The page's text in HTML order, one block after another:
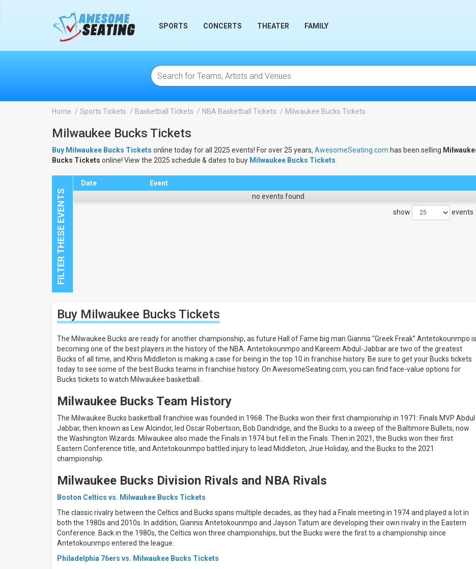
SPORTS CONCERTS THEATER FAMILY
Home Sports Tickets Basketball Tickets NBA Basketball Tickets Milwaukee Bucks Tickets
Milwaukee Bucks Tickets
Buy Milwaukee Bucks Tickets online today for all 2025 events! For over 25 years, AwesomeSeating.com has been selling
Bucks Tickets online! View the 2025 schedule & dates to buy Milwaukee Bucks Tickets
Close
Filters
Filter
These
Results:
All
dates
weekend
3
days
Next
7
days
30
days
Date
Event
no events found
show
events
Buy Milwaukee Bucks Tickets
The Milwaukee Bucks are ready for another championship, as future Hall of Fame big man Giannis “Greek Freak” Antetokounmpo is
becoming one of the best players in the history of the NBA. Antetokounmpo and Kareem Abdul-Jabbar are two of the greatest
Bucks of all time, and Khris Middleton is making a case for being in the top 10 in franchise history. Be sure to get your Bucks tickets
today to see some of the best Bucks teams in franchise history. On AwesomeSeating.com, you can find face-value options for
Bucks tickets to watch Milwaukee basketball.
Milwaukee Bucks Team History
The Milwaukee Bucks basketball franchise was founded in 1968. The Bucks won their first championship in 1971: Finals MVP
Jabbar, then known as Lew Alcindor, led Oscar Robertson, Bob Dandridge, and the Bucks to a sweep of the Baltimore Bullets, now
the Washington Wizards. Milwaukee also made the Finals in 1974 but fell in the Finals. Then in 2021, the Bucks won their first
Eastern Conference title, and Antetokounmpo battled injury to lead Middleton, Jrue Holiday, and the Bucks to the 2021
championship.
Milwaukee Bucks Division Rivals and NBA Rivals
Boston Celtics vs. Milwaukee Bucks Tickets
The classic rivalry between the Celtics and Bucks spans multiple decades, as they had a Finals meeting in 1974 and played a lot in
both the 1980s and 2010s. In addition, Giannis Antetokounmpo and Jayson Tatum are developing their own rivalry in the Eastern
Conference. Back in the 1980s, the Celtics won three championships, but the Bucks were the first to a championship since
Antetokounmpo entered the league.
Philadelphia 76ers vs. Milwaukee Bucks Tickets